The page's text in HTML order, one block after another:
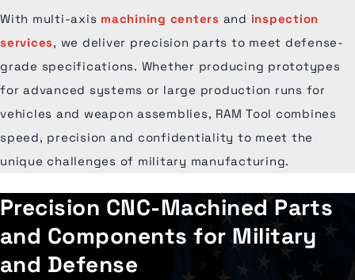
With multi-axis machining centers and inspection
services, we deliver precision parts to meet defense-
grade specifications. Whether producing prototypes
for advanced systems or large production runs for
vehicles and weapon assemblies, RAM Tool combines
speed, precision and confidentiality to meet the
unique challenges of military manufacturing.
Precision CNC-Machined Parts
and Components for Military
and Defense